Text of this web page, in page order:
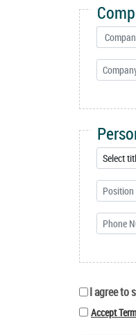
I agree to
Accept